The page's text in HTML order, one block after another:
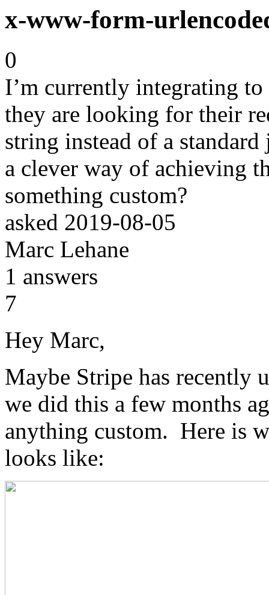
x-www-form-
0
I’m currently integrating to
they are looking for their
string instead of a
a clever way of achieving
something custom?
asked 2019-08-05
Marc Lehane
1 answers
7
Hey Marc,
Maybe Stripe has recently
we did this a few months
anything custom. Here is
looks like: